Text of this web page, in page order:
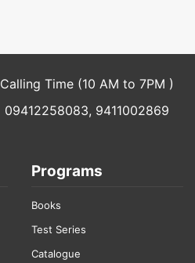
Calling Time (10 AM to 7PM )
09412258083, 9411002869
Programs
Books
Test Series
Catalogue